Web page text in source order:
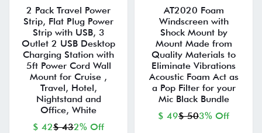
2 Pack Travel Power
Strip, Flat Plug Power
Strip with USB, 3
Outlet 2 USB Desktop
Charging Station with
5ft Power Cord Wall
Mount for Cruise ,
Travel, Hotel,
Nightstand and
Office, White
$ 42$ 432% Off
AT2020 Foam
Windscreen with
Shock Mount by
Mount Made from
Quality Materials to
Eliminate Vibrations
Acoustic Foam Act as
a Pop Filter for your
Mic Black Bundle
$ 49$ 503% Off